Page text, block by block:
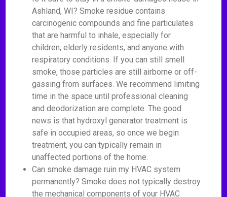
Ashland, WI? Smoke residue contains
carcinogenic compounds and fine particulates
that are harmful to inhale, especially for
children, elderly residents, and anyone with
respiratory conditions. If you can still smell
smoke, those particles are still airborne or off-
gassing from surfaces. We recommend limiting
time in the space until professional cleaning
and deodorization are complete. The good
news is that hydroxyl generator treatment is
safe in occupied areas, so once we begin
treatment, you can typically remain in
unaffected portions of the home.
Can smoke damage ruin my HVAC system
permanently? Smoke does not typically destroy
the mechanical components of your HVAC